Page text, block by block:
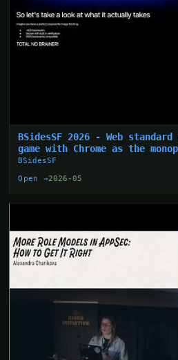
BSidesSF 2026 - Web
game with Chrome as the
Wijckmans)
BSidesSF
Open →2026-05